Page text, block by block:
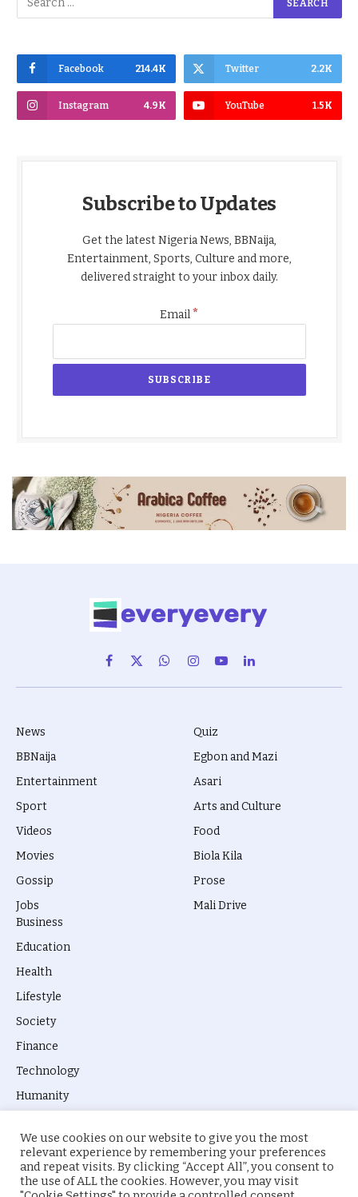
Facebook 214.4K Twitter 2.2K
Instagram 4.9K YouTube 1.5K
Subscribe to Updates
Get the latest Nigeria News, BBNaija,
Entertainment, Sports, Culture and more,
delivered straight to your inbox daily.
Email*
Facebook
X
(Twitter)
WhatsAppInstagram
YouTubeLinkedIn
News
BBNaija
Entertainment
Sport
Videos
Movies
Gossip
Jobs
Quiz
Egbon and Mazi
Asari
Arts and Culture
Food
Biola Kila
Prose
Mali Drive
Business
Education
Health
Lifestyle
Society
Finance
Technology
Humanity
© 2026 everyevery.ng. Designed byintelApe.
We use cookies on our website to give you the most
relevant experience by remembering your preferences
and repeat visits. By clicking “Accept All”, you consent to
the use of ALL the cookies. However, you may visit